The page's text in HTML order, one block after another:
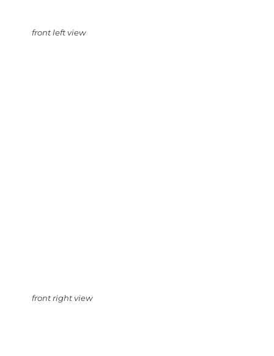
front left view
front right view